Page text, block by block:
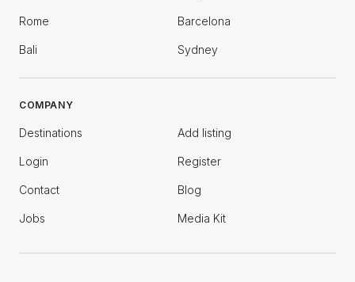
Rome Barcelona
Bali Sydney
COMPANY
Destinations Add listing
Login Register
Contact Blog
Jobs Media Kit